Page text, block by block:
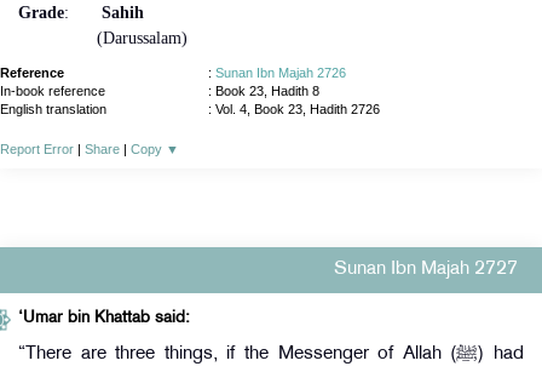
Grade:
Sahih
(Darussalam)
Reference : Sunan Ibn Majah 2726
In-book reference
: Book 23, Hadith 8
English translation
: Vol. 4, Book 23, Hadith 2726
Report Error | Share | Copy ▼
Sunan Ibn Majah 2727
‘Umar bin Khattab said:
“There are three things, if the Messenger of Allah (ﷺ) had